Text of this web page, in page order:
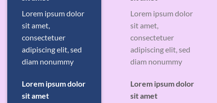
Lorem ipsum dolor
sit amet,
consectetuer
adipiscing elit, sed
diam nonummy
Lorem ipsum dolor
sit amet
Lorem ipsum dolor
sit amet,
consectetuer
adipiscing elit, sed
diam nonummy
Lorem ipsum dolor
sit amet